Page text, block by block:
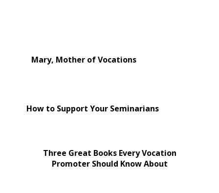
Mary, Mother of Vocations
How to Support Your Seminarians
Three Great Books Every Vocation
Promoter Should Know About